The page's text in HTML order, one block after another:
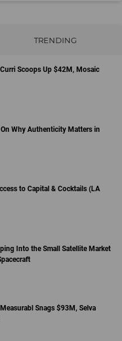
TRENDING
Curri Scoops Up $42M, Mosaic
Why Authenticity Matters in
to Capital & Cocktails (LA
Into the Small Satellite Market
Measurabl Snags $93M, Selva